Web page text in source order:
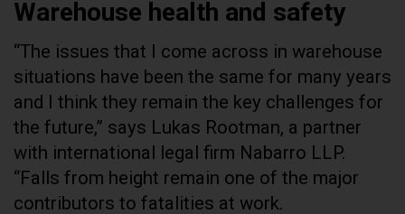
Warehouse health and safety
“The issues that I come across in warehouse
situations have been the same for many years
and I think they remain the key challenges for
the future,” says Lukas Rootman, a partner
with international legal firm Nabarro LLP.
“Falls from height remain one of the major
contributors to fatalities at work.